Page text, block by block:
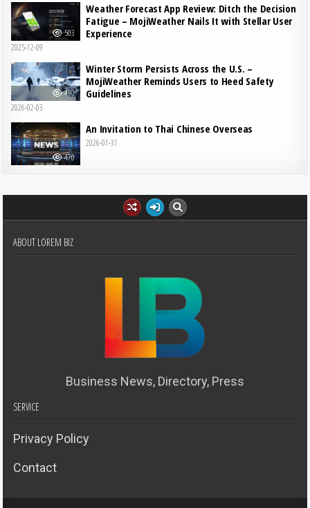
503
Weather Forecast App Review: Ditch the Decision
Fatigue – MojiWeather Nails It with Stellar User
Experience
2025-12-09
490
Winter Storm Persists Across the U.S. –
MojiWeather Reminds Users to Heed Safety
Guidelines
2026-02-03
470
An Invitation to Thai Chinese Overseas
2026-01-31
ABOUT LOREM BIZ
Business News, Directory, Press
SERVICE
Privacy Policy
Contact